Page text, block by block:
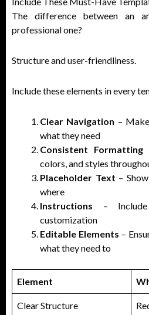
The difference between an
professional one?
Structure and user-friendliness.
Include these elements in every
Clear Navigation –
what they need
Consistent Formatting
colors, and styles
Placeholder Text –
where
Instructions –
customization
Editable Elements –
what they need to
Element
Clear Structure